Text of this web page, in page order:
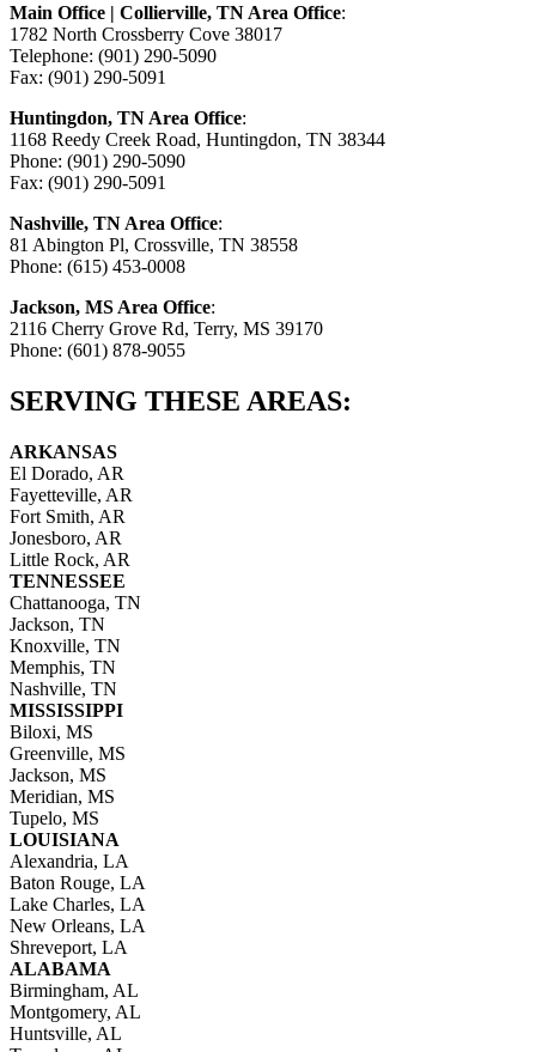
Main Office | Collierville, TN Area Office:
1782 North Crossberry Cove 38017
Telephone: (901) 290-5090
Fax: (901) 290-5091
Huntingdon, TN Area Office:
1168 Reedy Creek Road, Huntingdon, TN 38344
Phone: (901) 290-5090
Fax: (901) 290-5091
Nashville, TN Area Office:
81 Abington Pl, Crossville, TN 38558
Phone: (615) 453-0008
Jackson, MS Area Office:
2116 Cherry Grove Rd, Terry, MS 39170
Phone: (601) 878-9055
SERVING THESE AREAS:
ARKANSAS
El Dorado, AR
Fayetteville, AR
Fort Smith, AR
Jonesboro, AR
Little Rock, AR
TENNESSEE
Chattanooga, TN
Jackson, TN
Knoxville, TN
Memphis, TN
Nashville, TN
MISSISSIPPI
Biloxi, MS
Greenville, MS
Jackson, MS
Meridian, MS
Tupelo, MS
LOUISIANA
Alexandria, LA
Baton Rouge, LA
Lake Charles, LA
New Orleans, LA
Shreveport, LA
ALABAMA
Birmingham, AL
Montgomery, AL
Huntsville, AL